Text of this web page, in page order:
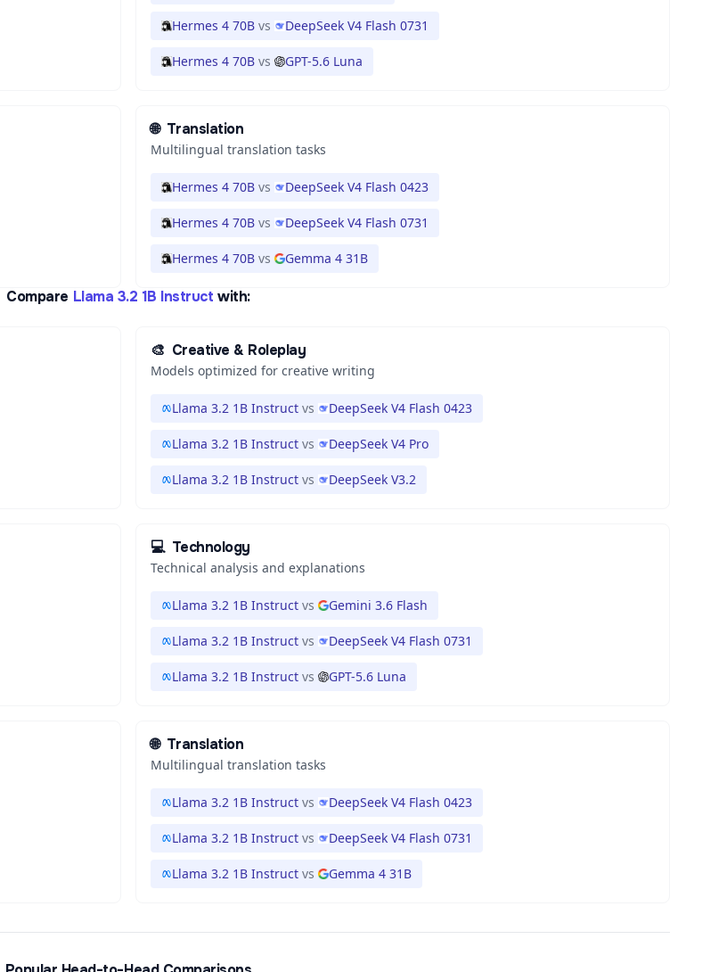
Hermes 4 70B vs DeepSeek V4 Flash 0731
Hermes 4 70B vs GPT-5.6 Luna
🌐 Translation
Multilingual translation tasks
Hermes 4 70B vs DeepSeek V4 Flash 0423
Hermes 4 70B vs DeepSeek V4 Flash 0731
Hermes 4 70B vs Gemma 4 31B
Compare Llama 3.2 1B Instruct with:
🎨 Creative & Roleplay
Models optimized for creative writing
Llama 3.2 1B Instruct vs DeepSeek V4 Flash 0423
Llama 3.2 1B Instruct vs DeepSeek V4 Pro
Llama 3.2 1B Instruct vs DeepSeek V3.2
💻 Technology
Technical analysis and explanations
Llama 3.2 1B Instruct vs Gemini 3.6 Flash
Llama 3.2 1B Instruct vs DeepSeek V4 Flash 0731
Llama 3.2 1B Instruct vs GPT-5.6 Luna
🌐 Translation
Multilingual translation tasks
Llama 3.2 1B Instruct vs DeepSeek V4 Flash 0423
Llama 3.2 1B Instruct vs DeepSeek V4 Flash 0731
Llama 3.2 1B Instruct vs Gemma 4 31B